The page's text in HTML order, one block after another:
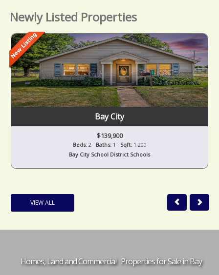
Newly Listed Properties
Bay City
$139,900
Beds:2 Baths:1 Sqft:1,200
Bay City School District Schools
VIEW ALL
Homes, Land and Commercial Properties for Sale in Bay